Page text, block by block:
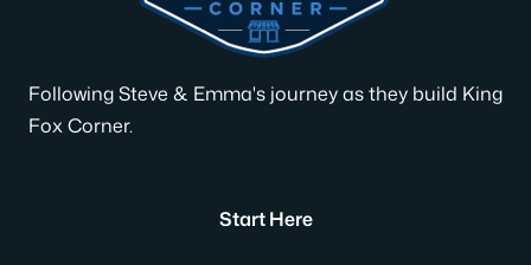
Following Steve & Emma's journey as they build King
Fox Corner.
Start Here